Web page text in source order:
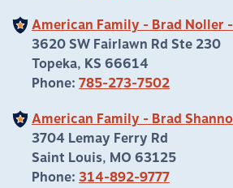
American Family - Brad Noller
3620 SW Fairlawn Rd Ste 230
Topeka, KS 66614
Phone: 785-273-7502
American Family - Brad
3704 Lemay Ferry Rd
Saint Louis, MO 63125
Phone: 314-892-9777